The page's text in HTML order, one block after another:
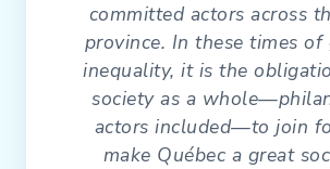
committed actors across
province. In these times
inequality, it is the
society as a
actors included—to join
make Québec a great